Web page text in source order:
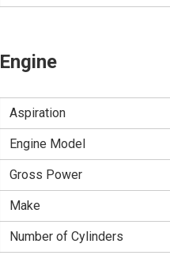
Engine
Aspiration
Engine Model
Gross Power
Make
Number of Cylinders